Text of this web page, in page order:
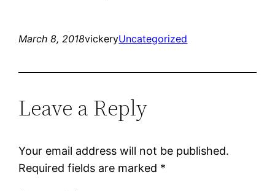
March 8, 2018vickeryUncategorized
Leave a Reply
Your email address will not be published.
Required fields are marked *